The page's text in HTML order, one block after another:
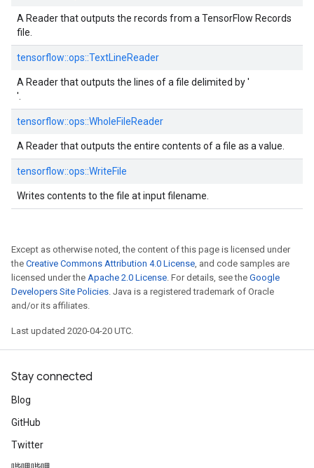
A Reader that outputs the records from a TensorFlow Records
file.
tensorflow::ops::TextLineReader
A Reader that outputs the lines of a file delimited by '
'.
tensorflow::ops::WholeFileReader
A Reader that outputs the entire contents of a file as a value.
tensorflow::ops::WriteFile
Writes contents to the file at input filename.
Except as otherwise noted, the content of this page is licensed under
the Creative Commons Attribution 4.0 License, and code samples are
licensed under the Apache 2.0 License. For details, see the Google
Developers Site Policies. Java is a registered trademark of Oracle
and/or its affiliates.
Last updated 2020-04-20 UTC.
Stay connected
Blog
GitHub
Twitter